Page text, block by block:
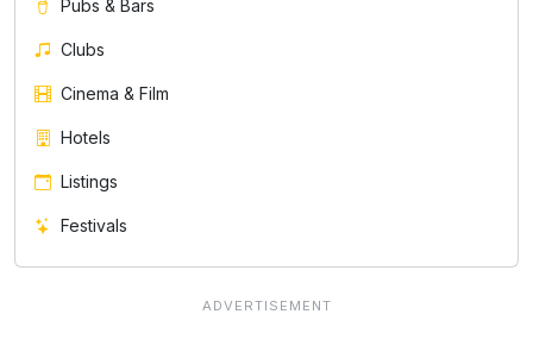
Pubs & Bars
Clubs
Cinema & Film
Hotels
Listings
Festivals